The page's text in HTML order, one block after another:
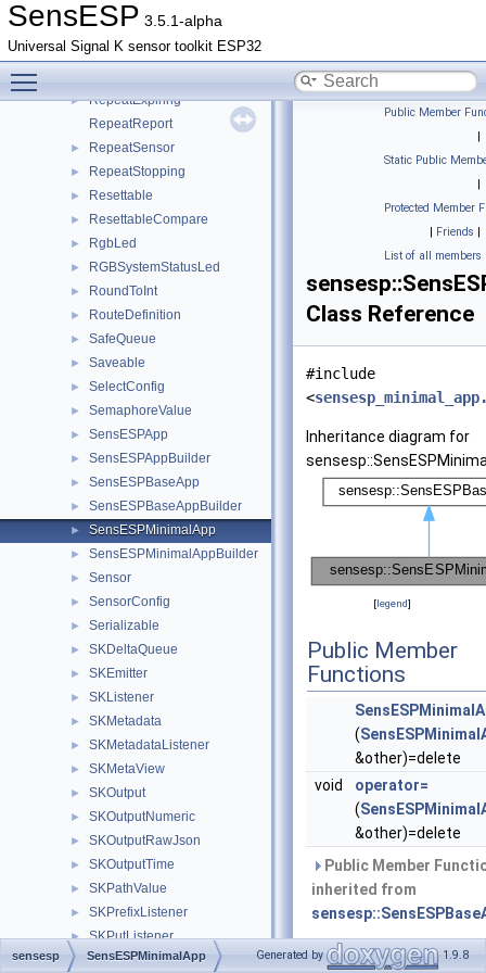
SensESP 3.5.1-alpha
Universal Signal K sensor toolkit ESP32
► PressRepeater
► PWMOutput
► Repeat
► RepeatExpiring
RepeatReport
► RepeatSensor
► RepeatStopping
► Resettable
► ResettableCompare
► RgbLed
► RGBSystemStatusLed
► RoundToInt
► RouteDefinition
► SafeQueue
► Saveable
► SelectConfig
► SemaphoreValue
► SensESPApp
► SensESPAppBuilder
► SensESPBaseApp
► SensESPBaseAppBuilder
► SensESPMinimalApp
► SensESPMinimalAppBuilder
► Sensor
► SensorConfig
► Serializable
► SKDeltaQueue
► SKEmitter
► SKListener
► SKMetadata
► SKMetadataListener
► SKMetaView
► SKOutput
► SKOutputNumeric
► SKOutputRawJson
► SKOutputTime
► SKPathValue
► SKPrefixListener
► SKPutListener
► SKPutRequest
Public Member
|
Static Public
|
Protected Member
| Friends |
List of all members
Class Reference
#include
<
Inheritance diagram for
[legend]
Public Member
Functions
(
&other)=delete
void
operator=
(
&other)=delete
Public Member
inherited from
Static Public
sensesp SensESPMinimalApp Generated by 1.9.8